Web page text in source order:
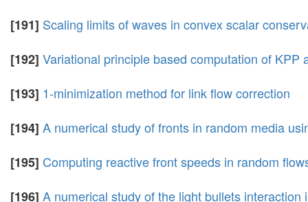
[191] Scaling limits of waves in convex scalar
[192] Variational principle based computation of
[193] 1-minimization method for link flow correction
[194] A numerical study of fronts in random media
[195] Computing reactive front speeds in random
[196] A numerical study of the light bullets